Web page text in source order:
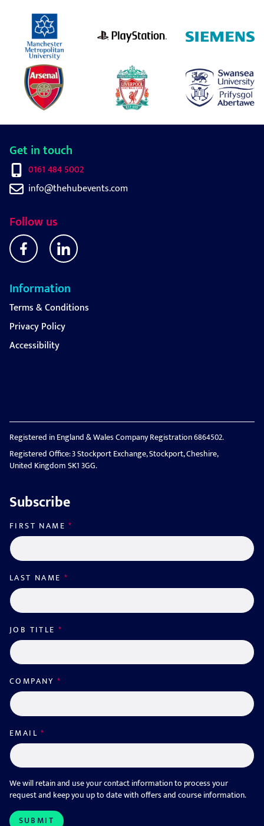
Get in touch
0161 484 5002
info@thehubevents.com
Follow us
Information
Terms & Conditions
Privacy Policy
Accessibility
Registered in England & Wales Company Registration 6864502.
Registered Office: 3 Stockport Exchange, Stockport, Cheshire,
United Kingdom SK1 3GG.
Subscribe
FIRST NAME*
LAST NAME*
JOB TITLE*
COMPANY*
EMAIL*
We will retain and use your contact information to process your
request and keep you up to date with offers and course information.